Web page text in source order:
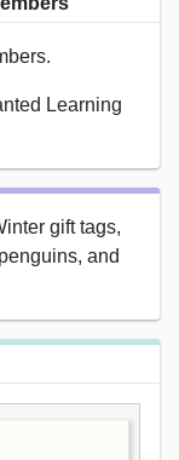
Learning
gift tags,
and